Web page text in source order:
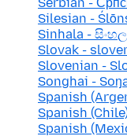
Silesian -
Sinhala - සිංහල
Slovak -
Slovenian -
Songhai -
Spanish
Spanish
Spanish